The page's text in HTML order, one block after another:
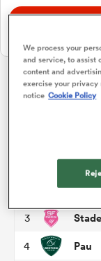
Women
Top 14
3
4 Pau
We process your
and service, to assist
content and
exercise your
notice Cookie Policy